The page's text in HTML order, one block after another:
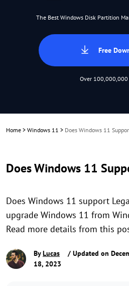
The Best Windows Disk Partition
Free
Over 100,000,000
Home > Windows 11 > Does Windows 11
Does Windows 11
Does Windows 11 support
upgrade Windows 11 from
Read more details from this
ByLucas
/ Updated on
18, 2023